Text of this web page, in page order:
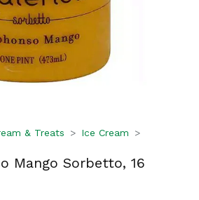
& Treats Ice Cream
Mango Sorbetto, 16